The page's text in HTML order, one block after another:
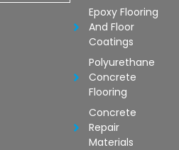
Epoxy Flooring
And Floor
Coatings
Polyurethane
Concrete
Flooring
Concrete
Repair
Materials